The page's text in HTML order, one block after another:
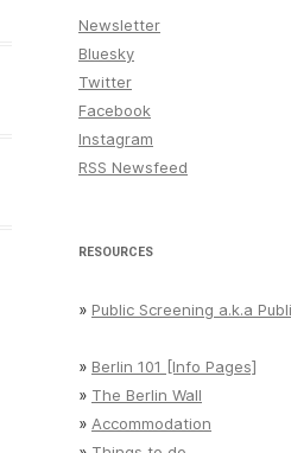
Newsletter
Bluesky
Twitter
Facebook
Instagram
RSS Newsfeed
RESOURCES
» Public Screening a.k.a
» Berlin 101 [Info Pages]
» The Berlin Wall
» Accommodation